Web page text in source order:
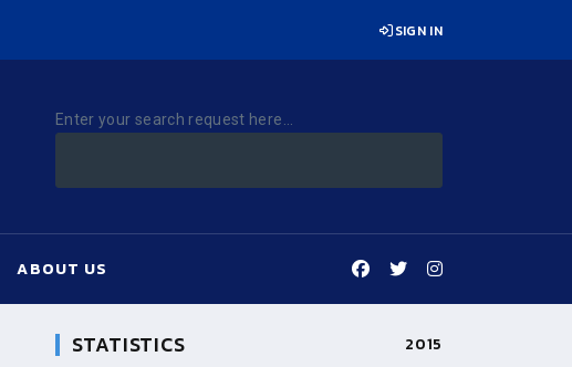
SIGN IN
Enter your search request here...
ABOUT US
STATISTICS 2015